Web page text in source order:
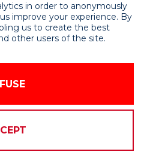
in order to anonymously
improve your experience. By
us to create the best
other users of the site.